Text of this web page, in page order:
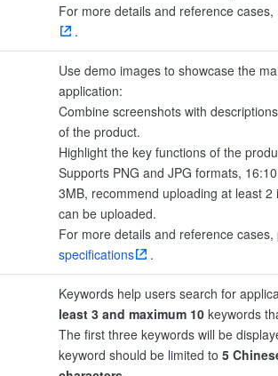
For more details and reference
.
Use demo images to showcase the
application:
Combine screenshots with
of the product.
Highlight the key functions of the
Supports PNG and JPG formats,
3MB, recommend uploading at least
can be uploaded.
For more details and reference
specifications
.
Keywords help users search for
least 3 and maximum 10 keywords
The first three keywords will be
keyword should be limited to 5